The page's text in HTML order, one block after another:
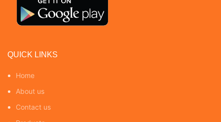
QUICK LINKS
Home
About us
Contact us